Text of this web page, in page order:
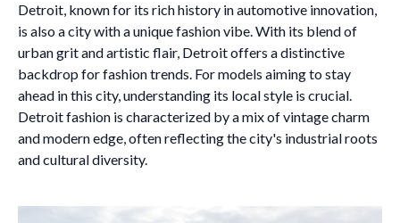
Detroit, known for its rich history in automotive innovation,
is also a city with a unique fashion vibe. With its blend of
urban grit and artistic flair, Detroit offers a distinctive
backdrop for fashion trends. For models aiming to stay
ahead in this city, understanding its local style is crucial.
Detroit fashion is characterized by a mix of vintage charm
and modern edge, often reflecting the city's industrial roots
and cultural diversity.